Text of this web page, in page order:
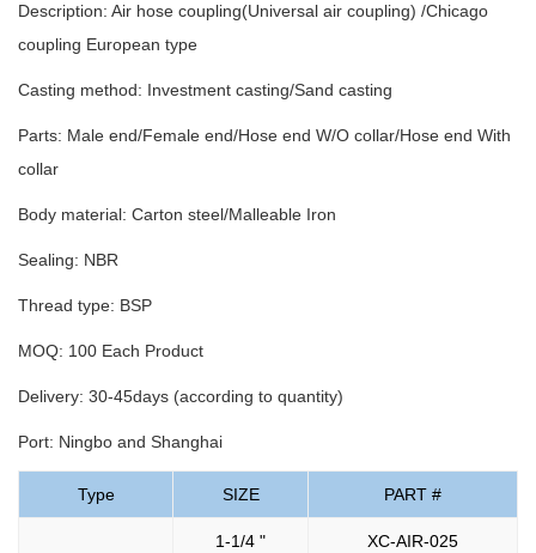
Description: Air hose coupling(Universal air coupling) /Chicago
coupling European type
Casting method: Investment casting/Sand casting
Parts: Male end/Female end/Hose end W/O collar/Hose end With
collar
Body material: Carton steel/Malleable Iron
Sealing: NBR
Thread type: BSP
MOQ: 100 Each Product
Delivery: 30-45days (according to quantity)
Port: Ningbo and Shanghai
Type SIZE PART #
1-1/4 " XC-AIR-025